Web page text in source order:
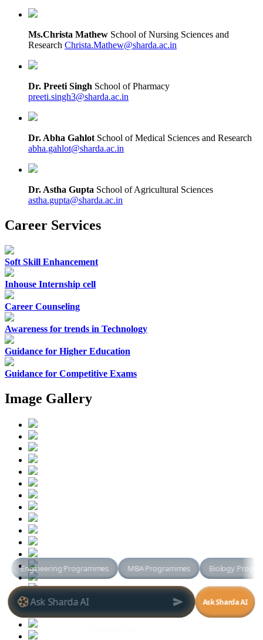
Ms.Christa Mathew School of Nursing Sciences and
Research Christa.Mathew@sharda.ac.in
Dr. Preeti Singh School of Pharmacy
preeti.singh3@sharda.ac.in
Dr. Abha Gahlot School of Medical Sciences and Research
abha.gahlot@sharda.ac.in
Dr. Astha Gupta School of Agricultural Sciences
astha.gupta@sharda.ac.in
Career Services
Soft Skill Enhancement
Inhouse Internship cell
Career Counseling
Awareness for trends in Technology
Guidance for Higher Education
Guidance for Competitive Exams
Image Gallery